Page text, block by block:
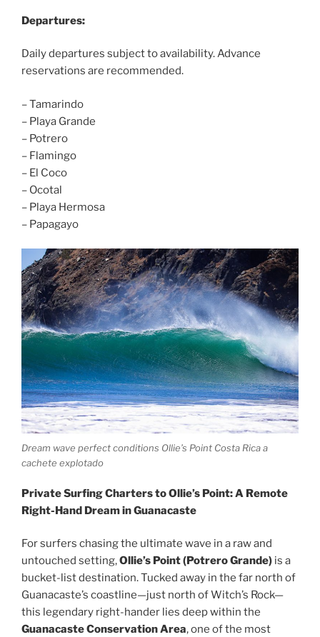
Departures:
Daily departures subject to availability. Advance
reservations are recommended.
– Tamarindo
– Playa Grande
– Potrero
– Flamingo
– El Coco
– Ocotal
– Playa Hermosa
– Papagayo
Dream wave perfect conditions Ollie’s Point Costa Rica a
cachete explotado
Private Surfing Charters to Ollie’s Point: A Remote
Right-Hand Dream in Guanacaste
For surfers chasing the ultimate wave in a raw and
untouched setting,Ollie’s Point (Potrero Grande) is a
bucket-list destination. Tucked away in the far north of
Guanacaste’s coastline—just north of Witch’s Rock—
this legendary right-hander lies deep within the
Guanacaste Conservation Area, one of the most